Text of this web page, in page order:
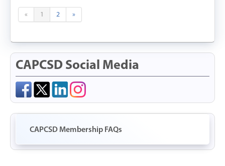
« 1 2 »
CAPCSD Social Media
CAPCSD Membership FAQs